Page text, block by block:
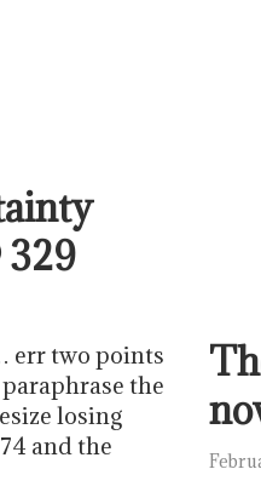
329
err two points
the
losing
and the